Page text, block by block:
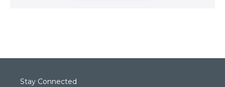
Stay Connected